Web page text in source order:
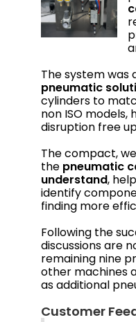
The system was
pneumatic
cylinders to
non ISO
disruption free
The compact,
the pneumatic
understand,
identify
finding more
Following the
discussions are
remaining nine
other machines
as additional
Customer